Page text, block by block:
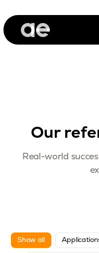
Our
Real-world
Show all